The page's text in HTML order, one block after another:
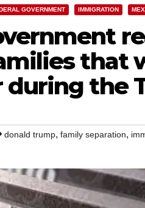
GOVERNMENT IMMIGRATION
that
during the
donald trump, family separation,